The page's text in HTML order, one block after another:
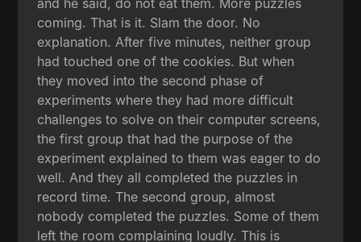
coming. That is it. Slam the door. No
explanation. After five minutes, neither group
had touched one of the cookies. But when
they moved into the second phase of
experiments where they had more difficult
challenges to solve on their computer screens,
the first group that had the purpose of the
experiment explained to them was eager to do
well. And they all completed the puzzles in
record time. The second group, almost
nobody completed the puzzles. Some of them
left the room complaining loudly. This is